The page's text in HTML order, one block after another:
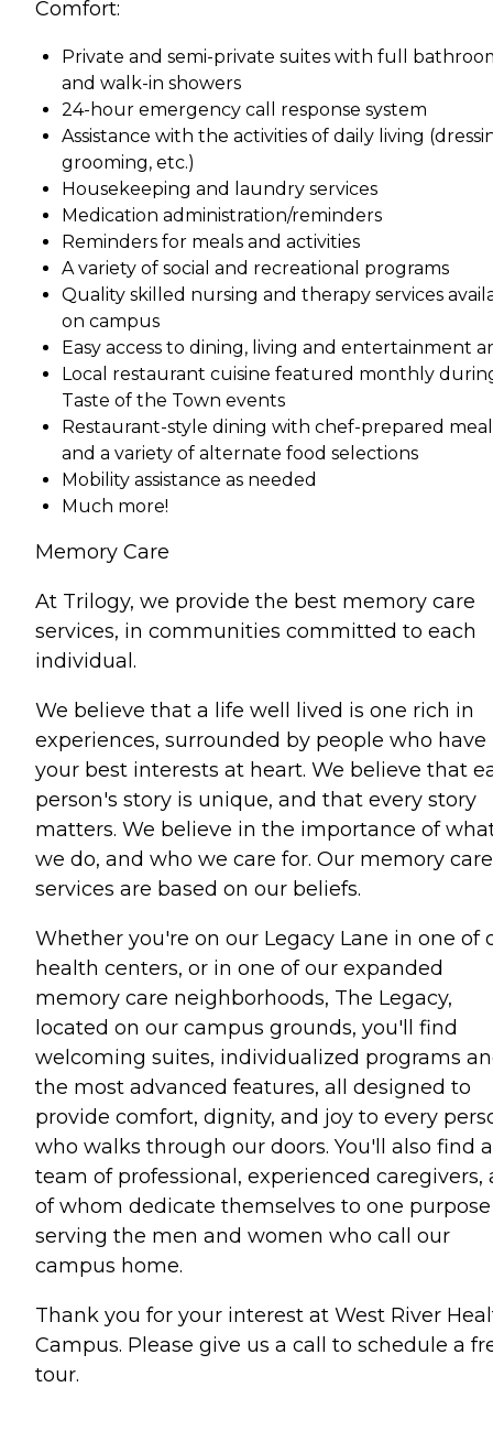
Comfort:
Private and semi-private suites with full
and walk-in showers
24-hour emergency call response system
Assistance with the activities of daily living
grooming, etc.)
Housekeeping and laundry services
Medication administration/reminders
Reminders for meals and activities
A variety of social and recreational programs
Quality skilled nursing and therapy services
on campus
Easy access to dining, living and entertainment
Local restaurant cuisine featured monthly
Taste of the Town events
Restaurant-style dining with chef-prepared
and a variety of alternate food selections
Mobility assistance as needed
Much more!
Memory Care
At Trilogy, we provide the best memory care
services, in communities committed to each
individual.
We believe that a life well lived is one rich in
experiences, surrounded by people who have
your best interests at heart. We believe that
person's story is unique, and that every story
matters. We believe in the importance of
we do, and who we care for. Our memory care
services are based on our beliefs.
Whether you're on our Legacy Lane in one of
health centers, or in one of our expanded
memory care neighborhoods, The Legacy,
located on our campus grounds, you'll find
welcoming suites, individualized programs
the most advanced features, all designed to
provide comfort, dignity, and joy to every
who walks through our doors. You'll also find a
team of professional, experienced caregivers,
of whom dedicate themselves to one purpose
serving the men and women who call our
campus home.
Thank you for your interest at West River
Campus. Please give us a call to schedule a
tour.